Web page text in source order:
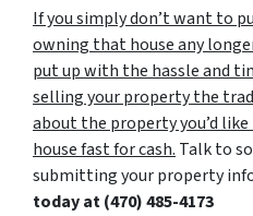
If you simply don’t want to
owning that house any
put up with the hassle and
selling your property the
about the property you’d
house fast for cash. Talk to
submitting your property
today at(470) 485-4173